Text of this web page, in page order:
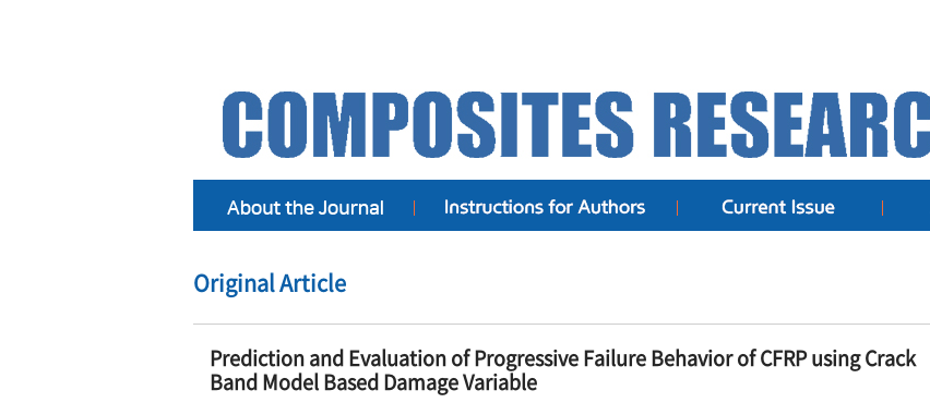
Original Article
Prediction and Evaluation of Progressive Failure Behavior of CFRP using Crack
Band Model Based Damage Variable